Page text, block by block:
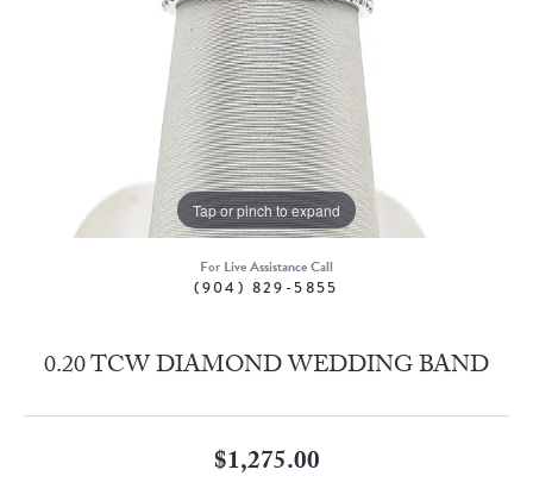
Tap or pinch to expand
For Live Assistance Call
(904) 829-5855
0.20 TCW DIAMOND WEDDING BAND
$1,275.00